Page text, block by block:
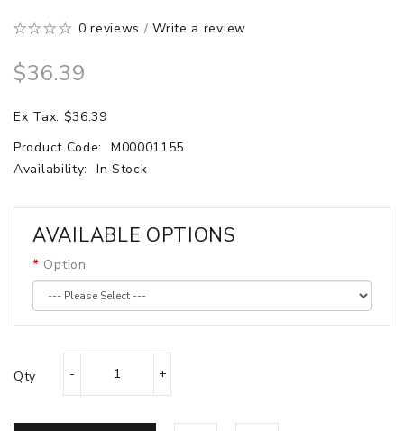
0 reviews /Write a review
$36.39
Ex Tax: $36.39
Product Code:
M00001155
Availability:
In Stock
AVAILABLE OPTIONS
Option
Qty